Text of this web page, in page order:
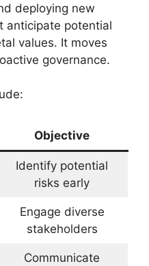
deploying new
anticipate potential
values. It moves
governance.
Objective
Identify potential
risks early
Engage diverse
stakeholders
Communicate